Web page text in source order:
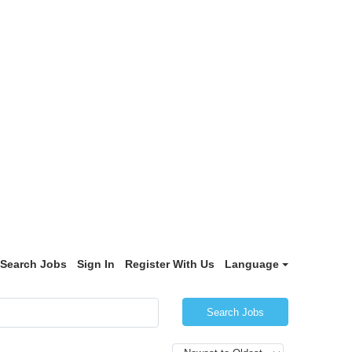
Search Jobs Sign In Register With Us Language
Search Jobs